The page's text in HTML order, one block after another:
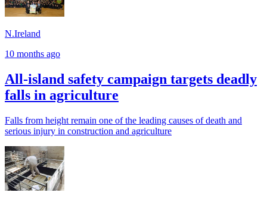
N.Ireland
10 months ago
All-island safety campaign targets deadly
falls in agriculture
Falls from height remain one of the leading causes of death and
serious injury in construction and agriculture